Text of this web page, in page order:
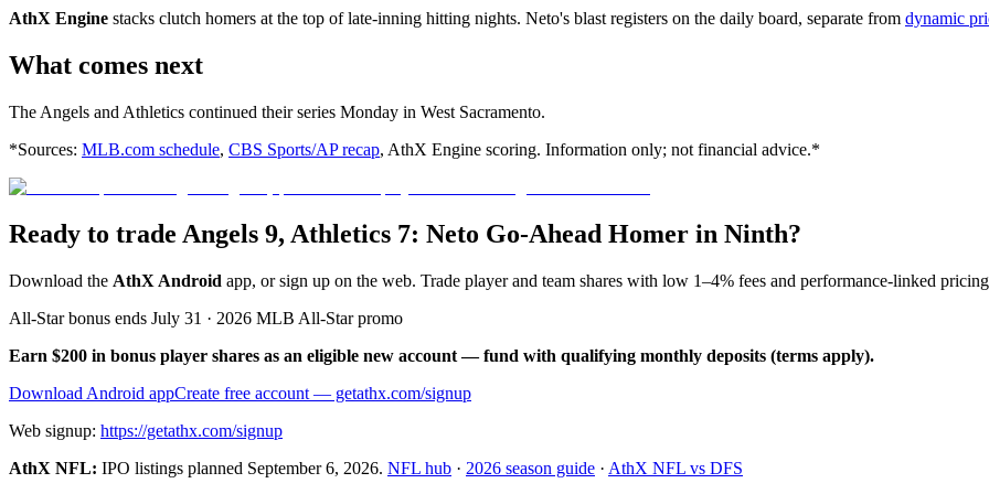
AthX Engine stacks clutch homers at the top of late-inning hitting nights. Neto's blast registers on the daily board, separate from dynamic
What comes next
The Angels and Athletics continued their series Monday in West Sacramento.
*Sources: MLB.com schedule, CBS Sports/AP recap, AthX Engine scoring. Information only; not financial advice.*
Ready to trade Angels 9, Athletics 7: Neto Go-Ahead Homer in Ninth?
Download the AthX Android app, or sign up on the web. Trade player and team shares with low 1–4% fees and performance-linked
All-Star bonus ends July 31 · 2026 MLB All-Star promo
Earn $200 in bonus player shares as an eligible new account — fund with qualifying monthly deposits (terms apply).
Download Android appCreate free account — getathx.com/signup
Web signup: https://getathx.com/signup
AthX NFL: IPO listings planned September 6, 2026. NFL hub · 2026 season guide · AthX NFL vs DFS